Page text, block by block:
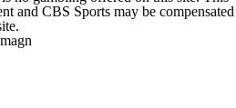
and CBS Sports may be compensated